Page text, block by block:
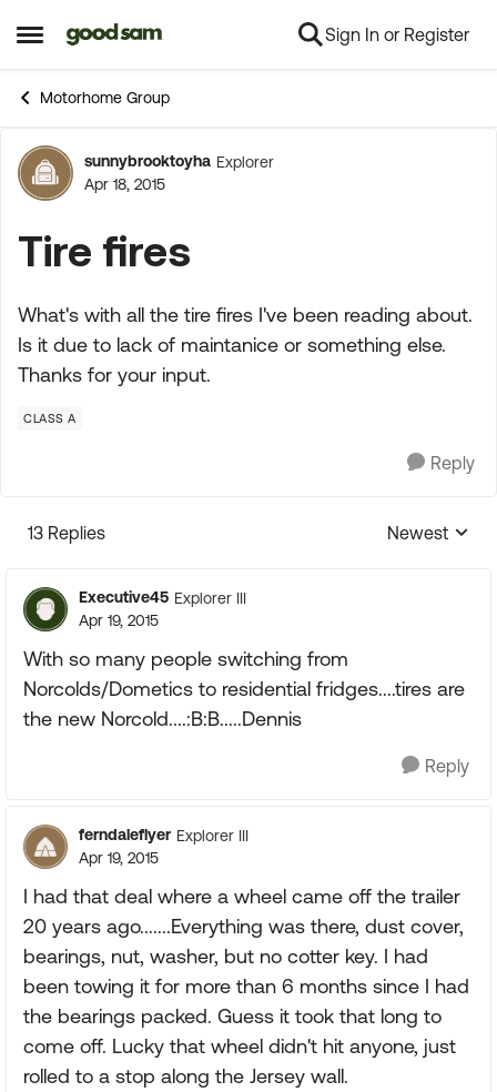
Open Side Menu
Skip to content Sign In or Register
Motorhome Group
Forum Discussion
sunnybrooktoyha Explorer
Apr 18, 2015
Tire fires
What's with all the tire fires I've been reading about.
Is it due to lack of maintanice or something else.
Thanks for your input.
CLASS A
Reply
13 Replies
Replies
Newest
Executive45 Explorer III
Apr 19, 2015
With so many people switching from
Norcolds/Dometics to residential fridges....tires are
the new Norcold....:B:B.....Dennis
Reply
ferndaleflyer Explorer III
Apr 19, 2015
I had that deal where a wheel came off the trailer
20 years ago.......Everything was there, dust cover,
bearings, nut, washer, but no cotter key. I had
been towing it for more than 6 months since I had
the bearings packed. Guess it took that long to
come off. Lucky that wheel didn't hit anyone, just
rolled to a stop along the Jersey wall.